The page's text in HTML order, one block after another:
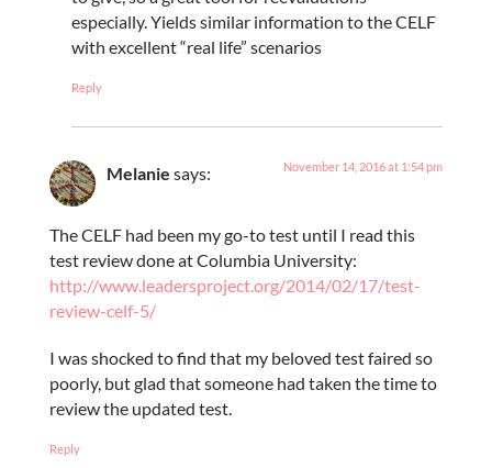
especially. Yields similar information to the CELF
with excellent “real life” scenarios
Reply
Melanie says: November 14, 2016 at 1:54 pm
The CELF had been my go-to test until I read this
test review done at Columbia University:
http://www.leadersproject.org/2014/02/17/test-
review-celf-5/
I was shocked to find that my beloved test faired so
poorly, but glad that someone had taken the time to
review the updated test.
Reply